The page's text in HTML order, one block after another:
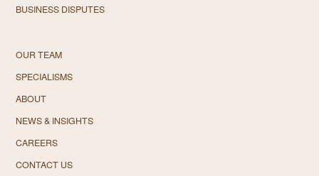
BUSINESS DISPUTES
OUR TEAM
SPECIALISMS
ABOUT
NEWS & INSIGHTS
CAREERS
CONTACT US